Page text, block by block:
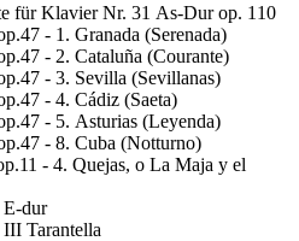
Ludwig van Beethoven: Sonate für Klavier Nr. 31 As-Dur op. 110
- 1. Granada (Serenada)
- 2. Cataluña (Courante)
- 3. Sevilla (Sevillanas)
- 4. Cádiz (Saeta)
- 5. Asturias (Leyenda)
- 8. Cuba (Notturno)
- 4. Quejas, o La Maja y el
E-dur
Tarantella